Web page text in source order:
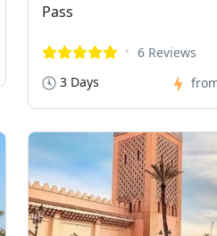
Pass
6 Reviews
3 Days